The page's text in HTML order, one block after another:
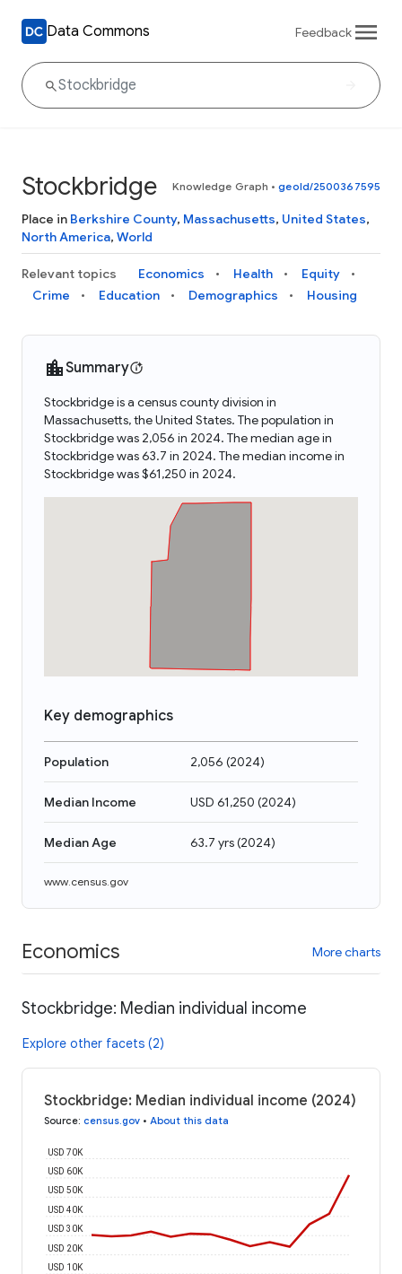
Data Commons Feedback
Stockbridge Knowledge Graph • geoId/2500367595
Place in Berkshire County, Massachusetts, United States,
North America, World
Relevant topics Economics Health
Equity
Crime
Education Demographics Housing
Summary
Stockbridge is a census county division in
Massachusetts, the United States. The population in
Stockbridge was 2,056 in 2024. The median age in
Stockbridge was 63.7 in 2024. The median income in
Stockbridge was $61,250 in 2024.
Key demographics
Population 2,056 (2024)
Median Income USD 61,250 (2024)
Median Age 63.7 yrs(2024)
www.census.gov
Economics More charts
Stockbridge: Median individual income
Explore other facets (2)
Stockbridge: Median individual income (2024)
Source: census.gov • About this data
USD 10K
USD 20K
USD 30K
USD 40K
USD 50K
USD 60K
USD 70K